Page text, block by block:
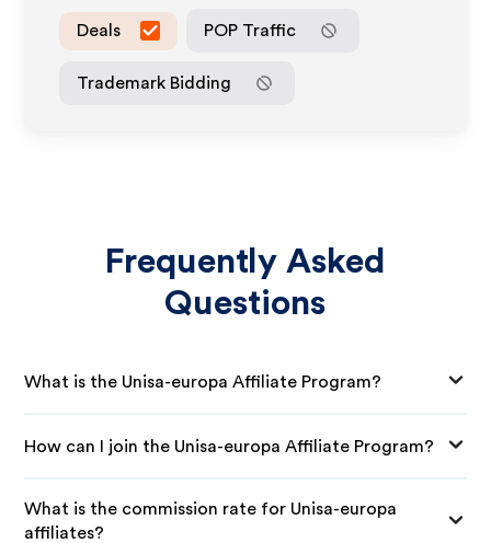
Deals POP Traffic
Trademark Bidding
Frequently Asked
Questions
What is the Unisa-europa Affiliate Program?
How can I join the Unisa-europa Affiliate Program?
What is the commission rate for Unisa-europa
affiliates?